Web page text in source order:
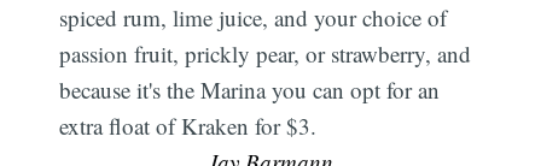
spiced rum, lime juice, and your choice of
passion fruit, prickly pear, or strawberry, and
because it's the Marina you can opt for an
extra float of Kraken for $3. 